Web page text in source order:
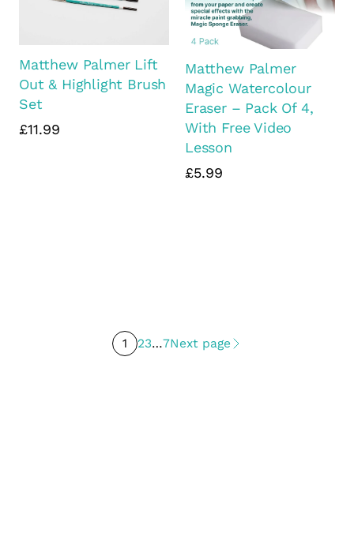
Matthew Palmer Lift
Out & Highlight Brush
Set
£11.99
Matthew Palmer
Magic Watercolour
Eraser – Pack Of 4,
With Free Video
Lesson
£5.99
1 23…7Next page